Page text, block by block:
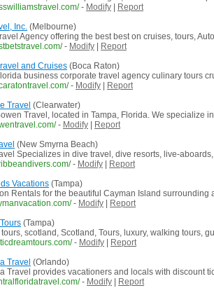
- Modify
Report
Inc. (Melbourne)
Agency offering the best best on cruises, tours,
- Modify
Report
and Cruises (Boca Raton)
business corporate travel agency culinary tours
- Modify
Report
Travel (Clearwater)
Travel, located in Tampa, Florida. We specialize
- Modify
Report
(New Smyrna Beach)
Specializes in dive travel, dive resorts, live-
- Modify
Report
Vacations (Tampa)
Rentals for the beautiful Cayman Island surrounding
- Modify
Report
(Tampa)
scotland, Scotland, Tours, luxury, walking tours,
- Modify
Report
Travel (Orlando)
Travel provides vacationers and locals with discount
- Modify
Report